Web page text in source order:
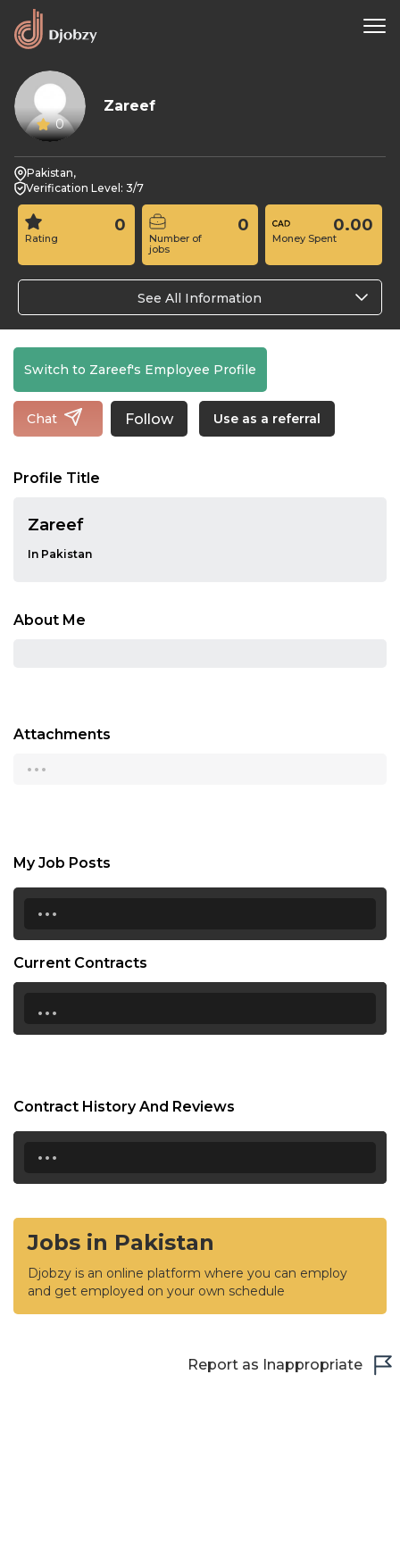
0
Zareef
Pakistan,
Verification Level: 3/7
Rating
0
Number of
jobs
0
Money Spent
0.00
See All Information
Switch to Zareef's Employee Profile
Chat Follow Use as a referral
Profile Title
Zareef
In Pakistan
About Me
Attachments
...
My Job Posts
...
Current Contracts
...
Contract History And Reviews
...
Jobs in Pakistan
Djobzy is an online platform where you can employ
and get employed on your own schedule
Report as Inappropriate